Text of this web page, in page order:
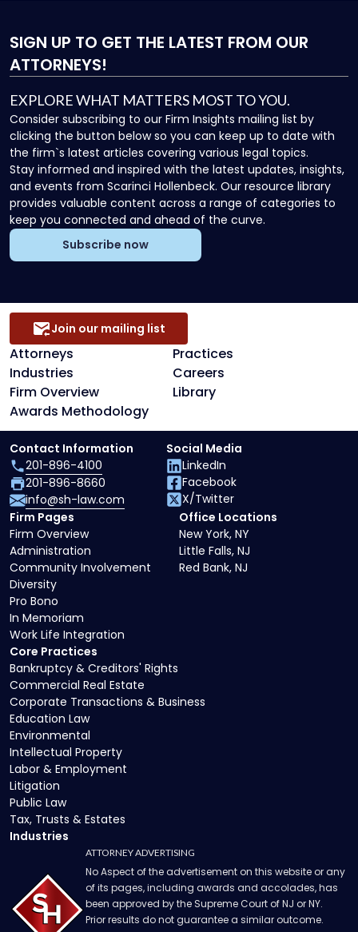
SIGN UP TO GET THE LATEST FROM OUR
ATTORNEYS!
EXPLORE WHAT MATTERS MOST TO YOU.
Consider subscribing to our Firm Insights mailing list by
clicking the button below so you can keep up to date with
the firm`s latest articles covering various legal topics.
Stay informed and inspired with the latest updates, insights,
and events from Scarinci Hollenbeck. Our resource library
provides valuable content across a range of categories to
keep you connected and ahead of the curve.
Subscribe now
Attorneys
Practices
Industries
Careers
Firm Overview
Library
Awards Methodology
Join our mailing list
Core Practices
Bankruptcy & Creditors' Rights
Commercial Real Estate
Corporate Transactions & Business
Education Law
Environmental
Intellectual Property
Labor & Employment
Litigation
Public Law
Tax, Trusts & Estates
Industries
Firm Pages
Firm Overview
Administration
Community Involvement
Diversity
Pro Bono
In Memoriam
Work Life Integration
Office Locations
New York, NY
Little Falls, NJ
Red Bank, NJ
Contact Information
201-896-4100
201-896-8660
info@sh-law.com
Social Media
LinkedIn
Facebook
X/Twitter
ATTORNEY ADVERTISING
No Aspect of the advertisement on this website or any
of its pages, including awards and accolades, has
been approved by the Supreme Court of NJ or NY.
Prior results do not guarantee a similar outcome.